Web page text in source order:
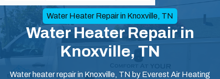
Home
Water Heaters
Water Heater Repair in Knoxville, TN
Water Heater Repair in
Knoxville, TN
Water heater repair in Knoxville, TN by Everest Air Heating